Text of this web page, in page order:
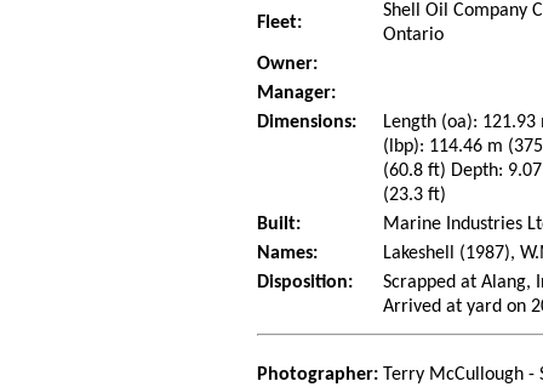
Fleet:
Shell Oil Company
Ontario
Owner:
Manager:
Dimensions:
Length (oa):
(lbp): 114.46 m
(60.8 ft) Depth:
(23.3 ft)
Built:
Marine Industries
Names:
Lakeshell (1987),
Disposition:
Scrapped at Alang,
Arrived at yard on
Photographer: Terry McCullough -